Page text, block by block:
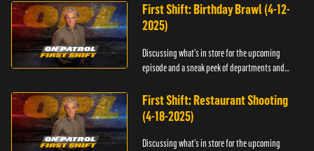
First Shift: Birthday Brawl (4-12-
2025)
Discussing what's in store for the upcoming
episode and a sneak peek of departments and
First Shift: Restaurant Shooting
(4-18-2025)
Discussing what's in store for the upcoming